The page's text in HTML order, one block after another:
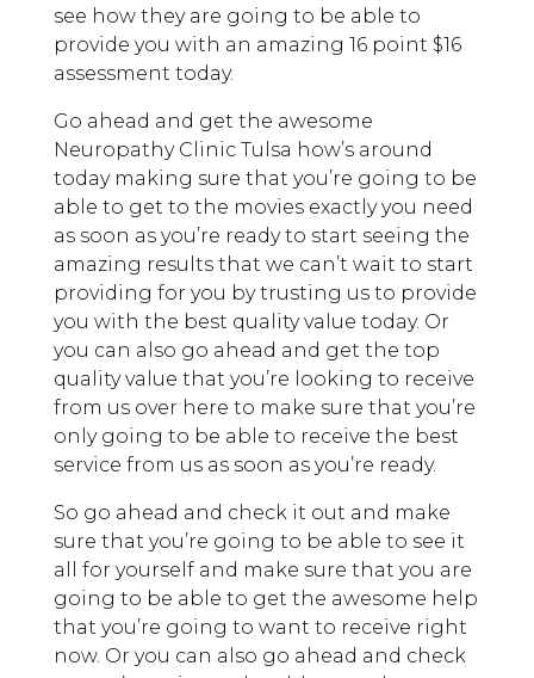
see how they are going to be able to
provide you with an amazing 16 point $16
assessment today.
Go ahead and get the awesome
Neuropathy Clinic Tulsa how’s around
today making sure that you’re going to be
able to get to the movies exactly you need
as soon as you’re ready to start seeing the
amazing results that we can’t wait to start
providing for you by trusting us to provide
you with the best quality value today. Or
you can also go ahead and get the top
quality value that you’re looking to receive
from us over here to make sure that you’re
only going to be able to receive the best
service from us as soon as you’re ready.
So go ahead and check it out and make
sure that you’re going to be able to see it
all for yourself and make sure that you are
going to be able to get the awesome help
that you’re going to want to receive right
now. Or you can also go ahead and check